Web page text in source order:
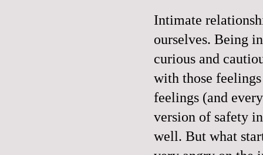
Intimate
ourselves. Being
curious and
with those
feelings (and
version of safety
well. But what